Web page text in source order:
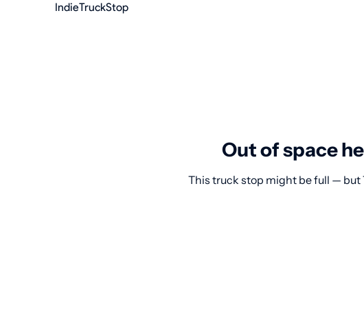
IndieTruckStop
Out of space
This truck stop might be full — but